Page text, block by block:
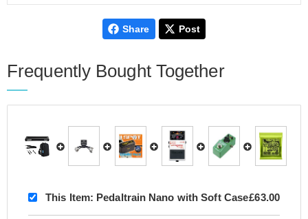
Share Post
Frequently Bought Together
This Item: Pedaltrain Nano with Soft Case£63.00